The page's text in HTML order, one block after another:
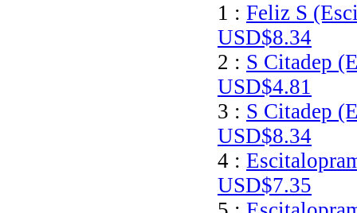
1 : Feliz S
USD$8.34
2 : S Citadep
USD$4.81
3 : S Citadep
USD$8.34
4 :
USD$7.35